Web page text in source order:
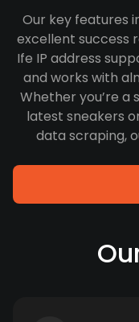
Our key features
excellent success
Ife IP address
and works with
Whether you’re a
latest sneakers
data scraping,